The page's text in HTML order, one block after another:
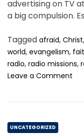
A
u
h
o
r
D
a
e
advertising on TV
a big compulsion.
Tagged afraid, Christ,
world, evangelism,
radio, radio missions,
Leave a Comment
CUNCATEGORIZED